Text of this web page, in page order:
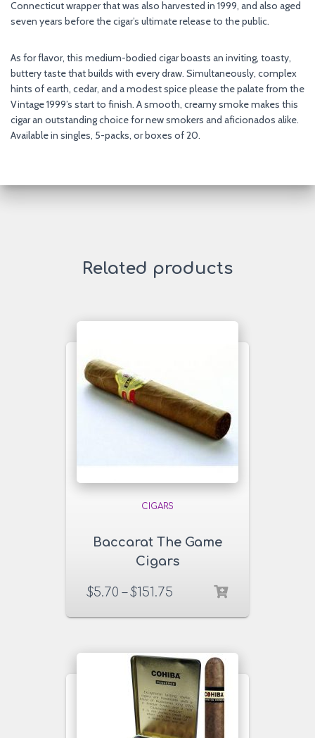
Connecticut wrapper that was also harvested in 1999, and also aged
seven years before the cigar’s ultimate release to the public.
As for flavor, this medium-bodied cigar boasts an inviting, toasty,
buttery taste that builds with every draw. Simultaneously, complex
hints of earth, cedar, and a modest spice please the palate from the
Vintage 1999’s start to finish. A smooth, creamy smoke makes this
cigar an outstanding choice for new smokers and aficionados alike.
Available in singles, 5-packs, or boxes of 20.
Related products
CIGARS
Baccarat The Game
Cigars
$5.70 –$151.75